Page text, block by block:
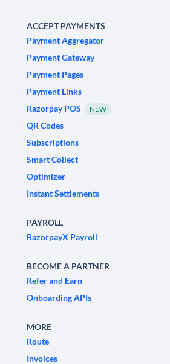
ACCEPT PAYMENTS
Payment Aggregator
Payment Gateway
Payment Pages
Payment Links
Razorpay POS
NEW
QR Codes
Subscriptions
Smart Collect
Optimizer
Instant Settlements
PAYROLL
RazorpayX Payroll
BECOME A PARTNER
Refer and Earn
Onboarding APIs
MORE
Route
Invoices